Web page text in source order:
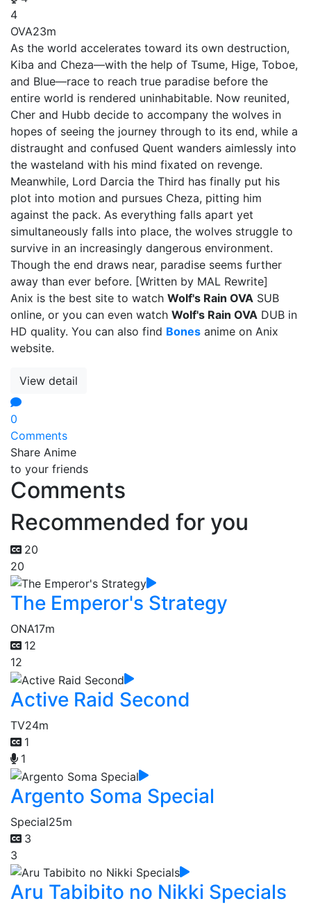
4
OVA23m
As the world accelerates toward its own destruction,
Kiba and Cheza—with the help of Tsume, Hige, Toboe,
and Blue—race to reach true paradise before the
entire world is rendered uninhabitable. Now reunited,
Cher and Hubb decide to accompany the wolves in
hopes of seeing the journey through to its end, while a
distraught and confused Quent wanders aimlessly into
the wasteland with his mind fixated on revenge.
Meanwhile, Lord Darcia the Third has finally put his
plot into motion and pursues Cheza, pitting him
against the pack. As everything falls apart yet
simultaneously falls into place, the wolves struggle to
survive in an increasingly dangerous environment.
Though the end draws near, paradise seems further
away than ever before. [Written by MAL Rewrite]
Anix is the best site to watch Wolf's Rain OVA SUB
online, or you can even watch Wolf's Rain OVA DUB in
HD quality. You can also find Bones anime on Anix
website.
View detail
0
Comments
Share Anime
to your friends
Comments
Recommended for you
20
20
The Emperor's Strategy
ONA17m
12
12
Active Raid Second
TV24m
1
1
Argento Soma Special
Special25m
3
3
Aru Tabibito no Nikki Specials